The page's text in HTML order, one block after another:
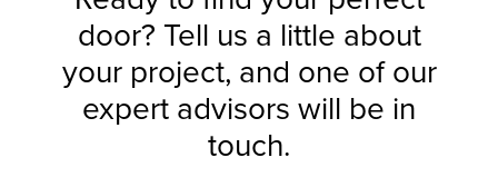
door? Tell us a little about
your project, and one of our
expert advisors will be in
touch.